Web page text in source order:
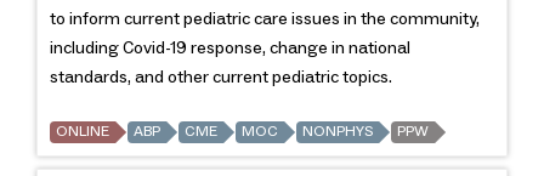
to inform current pediatric care issues in the community,
including Covid-19 response, change in national
standards, and other current pediatric topics.
ONLINE ABP CME MOC NONPHYS PPW